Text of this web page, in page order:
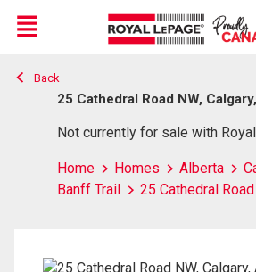
Live
En Direct
Menu
Back
25 Cathedral Road NW,
Not currently for sale with
Home Homes Alberta
Banff Trail
25 Cathedral